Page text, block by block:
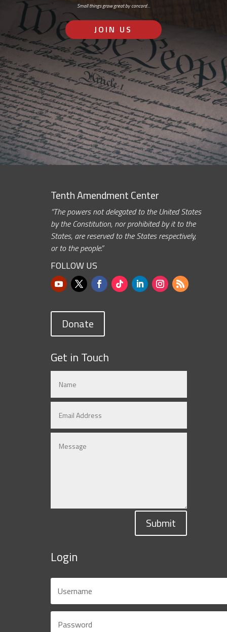
Small things grow great by concord…
JOIN US
Tenth Amendment Center
“The powers not delegated to the United States
by the Constitution, nor prohibited by it to the
States, are reserved to the States respectively,
or to the people.”
FOLLOW US
Donate
Get in Touch
Submit
Login